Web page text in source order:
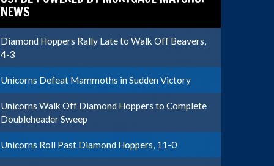
NEWS
Diamond Hoppers Rally Late to Walk Off Beavers,
4-3
Unicorns Defeat Mammoths in Sudden Victory
Unicorns Walk Off Diamond Hoppers to Complete
Doubleheader Sweep
Unicorns Roll Past Diamond Hoppers, 11-0